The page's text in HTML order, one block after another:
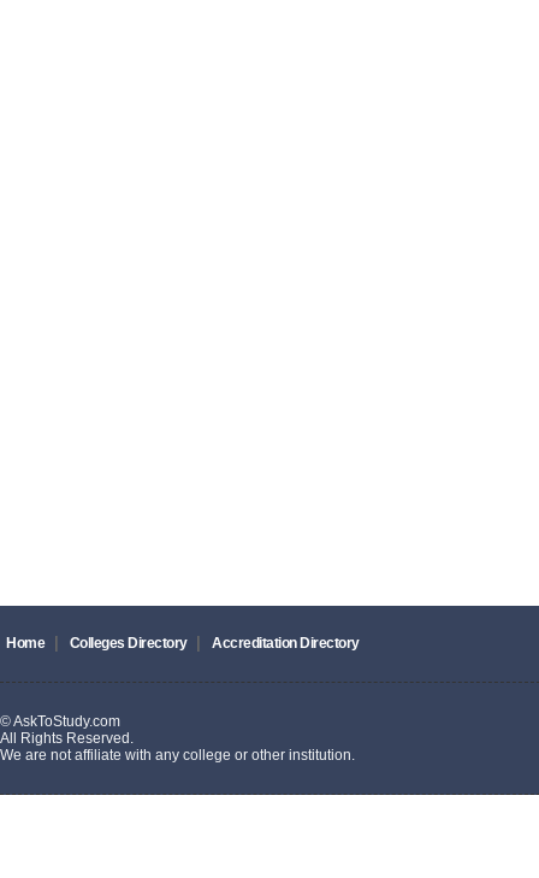
Home Colleges Directory Accreditation Directory
© AskToStudy.com
All Rights Reserved.
We are not affiliate with any college or other institution.